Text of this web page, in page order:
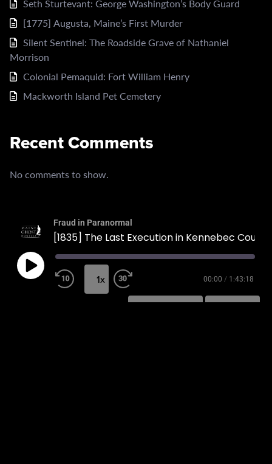
Seth Sturtevant: George Washington’s Body Guard
[1775] Augusta, Maine’s First Murder
Silent Sentinel: The Roadside Grave of Nathaniel
Morrison
Colonial Pemaquid: Fort William Henry
Mackworth Island Pet Cemetery
Recent Comments
No comments to show.
Fraud in Paranormal
1x 00:00 / 1:43:18